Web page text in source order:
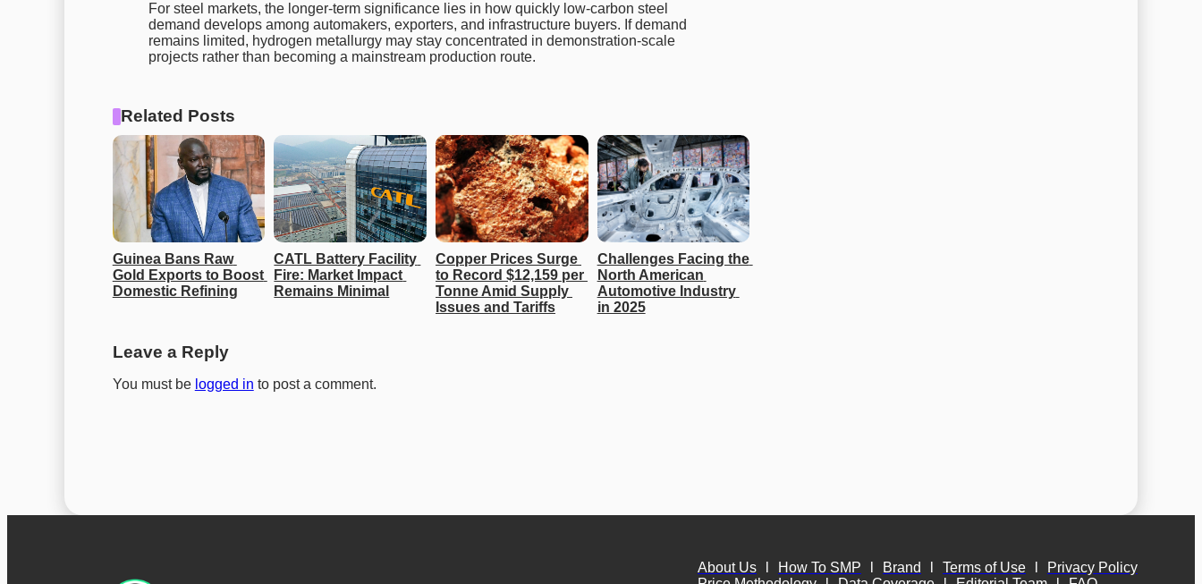
For steel markets, the longer-term significance lies in how quickly low-carbon steel
demand develops among automakers, exporters, and infrastructure buyers. If demand
remains limited, hydrogen metallurgy may stay concentrated in demonstration-scale
projects rather than becoming a mainstream production route.
Related Posts
Guinea Bans Raw
Gold Exports to Boost
Domestic Refining
CATL Battery Facility
Fire: Market Impact
Remains Minimal
Copper Prices Surge
to Record $12,159 per
Tonne Amid Supply
Issues and Tariffs
Challenges Facing the
North American
Automotive Industry
in 2025
Leave a Reply
You must be logged in to post a comment.
About Us How To SMP Brand Terms of Use
Privacy Policy